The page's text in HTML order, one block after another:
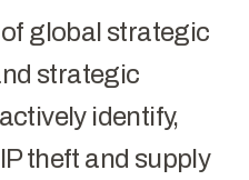
global strategic
strategic
identify,
theft and supply